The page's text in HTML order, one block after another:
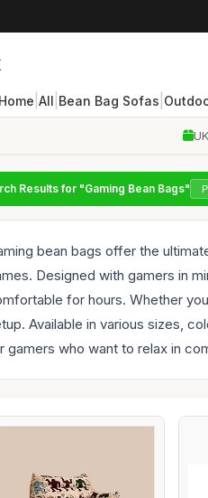
Home All Bean Bag Sofas
Results for "Gaming Bean Bags"
bean bags offer the
Designed with gamers in
for hours. Whether
Available in various sizes,
gamers who want to relax in